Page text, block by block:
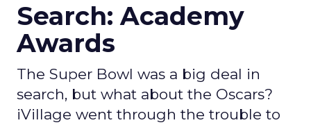
Search: Academy
Awards
The Super Bowl was a big deal in
search, but what about the Oscars?
iVillage went through the trouble to